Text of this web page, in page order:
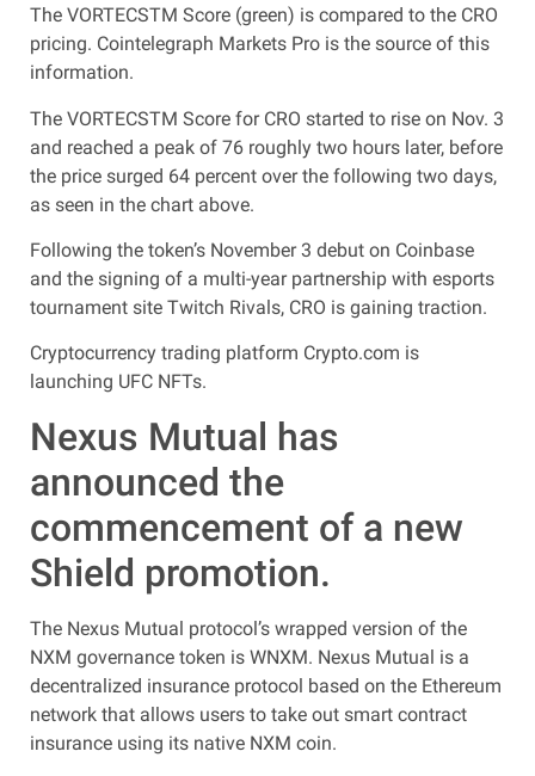
The VORTECSTM Score (green) is compared to the CRO
pricing. Cointelegraph Markets Pro is the source of this
information.
The VORTECSTM Score for CRO started to rise on Nov. 3
and reached a peak of 76 roughly two hours later, before
the price surged 64 percent over the following two days,
as seen in the chart above.
Following the token’s November 3 debut on Coinbase
and the signing of a multi-year partnership with esports
tournament site Twitch Rivals, CRO is gaining traction.
Cryptocurrency trading platform Crypto.com is
launching UFC NFTs.
Nexus Mutual has
announced the
commencement of a new
Shield promotion.
The Nexus Mutual protocol’s wrapped version of the
NXM governance token is WNXM. Nexus Mutual is a
decentralized insurance protocol based on the Ethereum
network that allows users to take out smart contract
insurance using its native NXM coin.